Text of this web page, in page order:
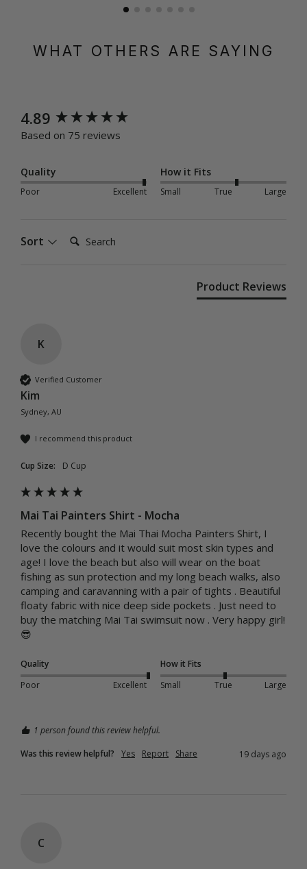
WHAT OTHERS ARE SAYING
4.89
Based on 75 reviews
Quality
Poor Excellent
How it Fits
Small True Large
Sort Search:
Product Reviews
K
Verified Customer
Kim
Sydney, AU
I recommend this product
Cup Size: D Cup
Mai Tai Painters Shirt - Mocha
Recently bought the Mai Thai Mocha Painters Shirt, I
love the colours and it would suit most skin types and
age! I love the beach but also will wear on the boat
fishing as sun protection and my long beach walks, also
camping and caravanning with a pair of tights . Beautiful
floaty fabric with nice deep side pockets . Just need to
buy the matching Mai Tai swimsuit now . Very happy girl!
😎
Quality
Poor
Excellent
How it Fits
Small
True Large
1 person found this review helpful.
Was this review helpful?
Yes Report Share 19 days ago
C
New content loaded